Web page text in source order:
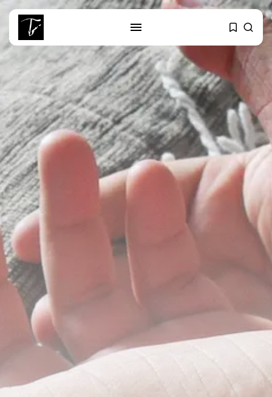
SEARCH
RECENT POSTS
Culture
RED SEA FILM FOUNDATION
CELEBRATES SEVEN...
business
Tunisia’s 2027 Budget Blueprint:
TRENDING CATEGORIES
Recent News
4832 Articles
business
2018 Articles
National